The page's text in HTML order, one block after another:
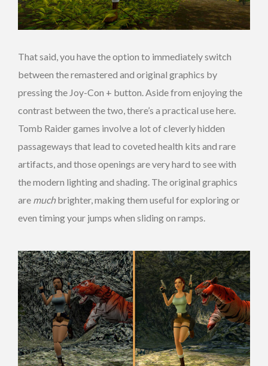
That said, you have the option to immediately switch
between the remastered and original graphics by
pressing the Joy-Con + button. Aside from enjoying the
contrast between the two, there’s a practical use here.
Tomb Raider games involve a lot of cleverly hidden
passageways that lead to coveted health kits and rare
artifacts, and those openings are very hard to see with
the modern lighting and shading. The original graphics
are muchbrighter, making them useful for exploring or
even timing your jumps when sliding on ramps.